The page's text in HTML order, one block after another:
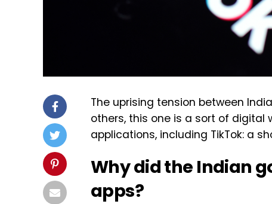
The uprising tension between
others, this one is a sort of digital
applications, including TikTok: a
Why did the Indian
apps?